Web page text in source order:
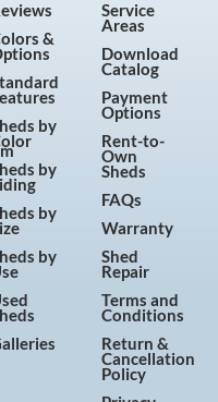
&
by
by
by
by
Service
Areas
Download
Catalog
Payment
Options
Rent-to-
Own
Sheds
FAQs
Warranty
Shed
Repair
Terms and
Conditions
Return &
Cancellation
Policy